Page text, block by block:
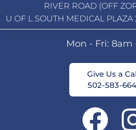
RIVER ROAD (OFF
U OF L SOUTH MEDICAL
Mon - Fri: 8am
Give Us a
502-583-